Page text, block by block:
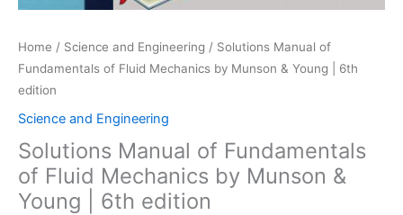
Home / Science and Engineering / Solutions Manual of
Fundamentals of Fluid Mechanics by Munson & Young | 6th
edition
Science and Engineering
Solutions Manual of Fundamentals
of Fluid Mechanics by Munson &
Young | 6th edition